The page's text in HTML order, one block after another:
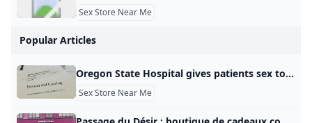
Sex Store Near Me
Popular Articles
Oregon State Hospital gives patients sex toys funded with taxpayer dollars kgw.com A KGW investigation found the state-run psychiatric facility provided 65 sexual aids to patients last year, costing taxpayers nearly $3,000. A KGW investigation found the state-run psychiatric facility provided 65 sexual aids to patients last year, costing taxpayers $2,900. To stream KGW on your phone, you need the KGW app. Download the KGW app More Videos Next up in 5 Example video title will go here for this video Next up in 5 Example video title will go here for this video To stream KGW on your phone, you need the KGW app.
Sex Store Near Me